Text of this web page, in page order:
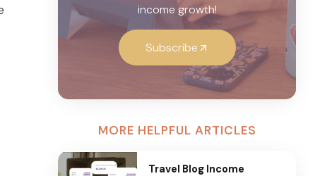
income growth!
Subscribe
MORE HELPFUL ARTICLES
Travel Blog Income